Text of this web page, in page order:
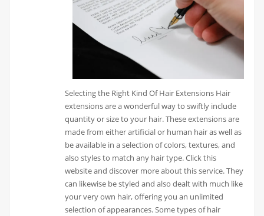
Selecting the Right Kind Of Hair Extensions Hair
extensions are a wonderful way to swiftly include
quantity or size to your hair. These extensions are
made from either artificial or human hair as well as
be available in a selection of colors, textures, and
also styles to match any hair type. Click this
website and discover more about this service. They
can likewise be styled and also dealt with much like
your very own hair, offering you an unlimited
selection of appearances. Some types of hair